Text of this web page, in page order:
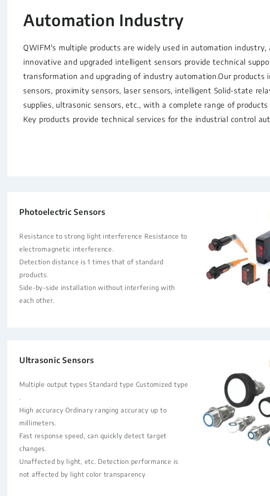
Automation Industry
QWIFM's multiple products are widely used in automation industry,
innovative and upgraded intelligent sensors provide technical
transformation and upgrading of industry automation.Our products
sensors, proximity sensors, laser sensors, intelligent Solid-state
supplies, ultrasonic sensors, etc., with a complete range of
Key products provide technical services for the industrial control
Photoelectric Sensors
Resistance to strong light interference Resistance to
electromagnetic interference.
Detection distance is 1 times that of standard
products.
Side-by-side installation without interfering with
each other.
Ultrasonic Sensors
Multiple output types Standard type Customized type
.
High accuracy Ordinary ranging accuracy up to
millimeters.
Fast response speed, can quickly detect target
changes.
Unaffected by light, etc. Detection performance is
not affected by light color transparency